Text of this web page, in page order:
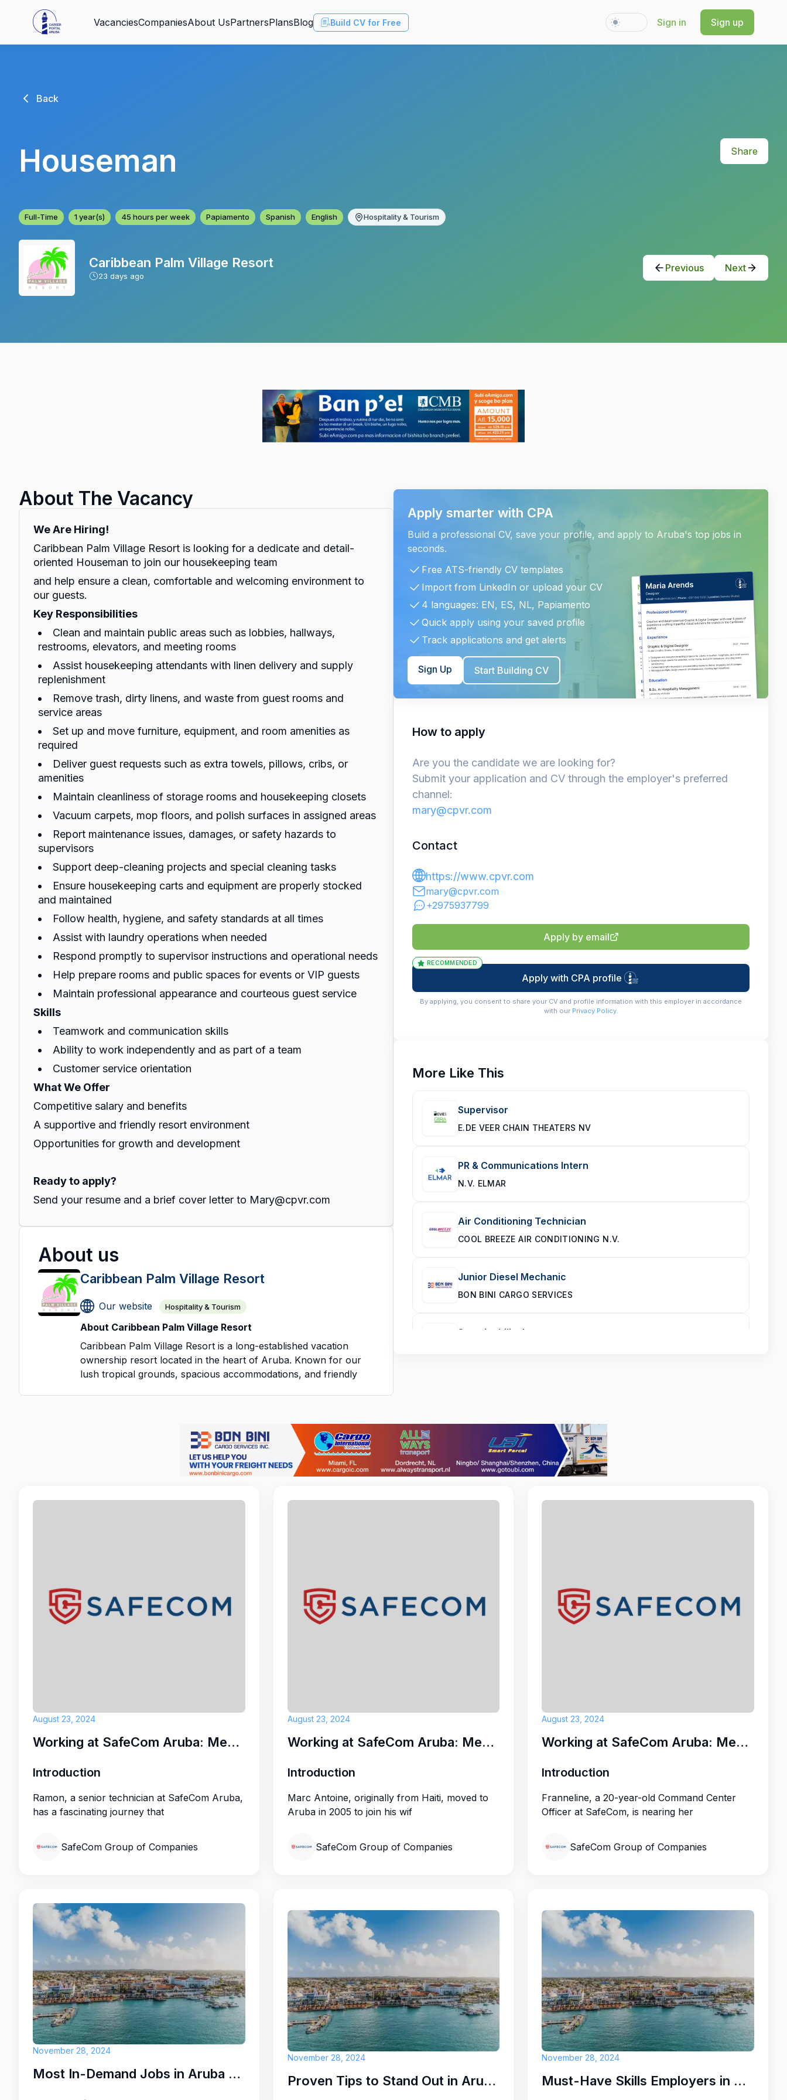
VacanciesCompaniesAbout UsPartnersPlansBlog Build CV for Free
Switch to light / dark version
Sign in Sign up
Back
Houseman Share
Full-Time 1 year(s) 45 hours per week Papiamento Spanish English Hospitality & Tourism
Caribbean Palm Village Resort
23 days ago
Previous Next
About The Vacancy
We Are Hiring!
Caribbean Palm Village Resort is looking for a dedicate and detail-
oriented Houseman to join our housekeeping team
and help ensure a clean, comfortable and welcoming environment to
our guests.
Key Responsibilities
Clean and maintain public areas such as lobbies, hallways,
restrooms, elevators, and meeting rooms
Assist housekeeping attendants with linen delivery and supply
replenishment
Remove trash, dirty linens, and waste from guest rooms and
service areas
Set up and move furniture, equipment, and room amenities as
required
Deliver guest requests such as extra towels, pillows, cribs, or
amenities
Maintain cleanliness of storage rooms and housekeeping closets
Vacuum carpets, mop floors, and polish surfaces in assigned areas
Report maintenance issues, damages, or safety hazards to
supervisors
Support deep-cleaning projects and special cleaning tasks
Ensure housekeeping carts and equipment are properly stocked
and maintained
Follow health, hygiene, and safety standards at all times
Assist with laundry operations when needed
Respond promptly to supervisor instructions and operational needs
Help prepare rooms and public spaces for events or VIP guests
Maintain professional appearance and courteous guest service
Skills
Teamwork and communication skills
Ability to work independently and as part of a team
Customer service orientation
What We Offer
Competitive salary and benefits
A supportive and friendly resort environment
Opportunities for growth and development
Ready to apply?
Send your resume and a brief cover letter to Mary@cpvr.com
About us
Caribbean Palm Village Resort
Our website Hospitality & Tourism
About Caribbean Palm Village Resort
Caribbean Palm Village Resort is a long-established vacation
ownership resort located in the heart of Aruba. Known for our
lush tropical grounds, spacious accommodations, and friendly
Our team is at the heart of everything we do. We work together
to create a welcoming environment where guests feel at home
and employees feel valued. Many of our guests return year after
year — and it’s the dedication, professionalism, and genuine care
of our staff that keeps them coming back.
If you are passionate about hospitality, enjoy working in a close-
knit team, and want to be part of a resort that combines tradition
with a friendly, family-like atmosphere, Caribbean Palm Village
Resort could be the perfect place for you to grow your
Meal allowance
Front desk agents
Maintenance assistants
Administrative Staff
Join Caribbean Palm Village Resort and be part of a close-knit
team where your contributions truly make a difference — all
while working in a beautiful island setting.
Apply smarter with CPA
Build a professional CV, save your profile, and apply to Aruba's top jobs in
seconds.
Free ATS-friendly CV templates
Import from LinkedIn or upload your CV
4 languages: EN, ES, NL, Papiamento
Quick apply using your saved profile
Track applications and get alerts
Sign Up Start Building CV
How to apply
Are you the candidate we are looking for?
Submit your application and CV through the employer's preferred
channel:
mary@cpvr.com
Contact
https://www.cpvr.com
mary@cpvr.com
+2975937799
Apply by email
RECOMMENDED
Apply with CPA profile
By applying, you consent to share your CV and profile information with this employer in accordance
with our Privacy Policy.
More Like This
Supervisor
E.DE VEER CHAIN THEATERS NV
PR & Communications Intern
N.V. ELMAR
Air Conditioning Technician
COOL BREEZE AIR CONDITIONING N.V.
Junior Diesel Mechanic
BON BINI CARGO SERVICES
Sustainability Intern
Cash Loan Officer
BLUESTART CAPITAL ARUBA VBA / FACILITO CASH
SOC Officer
HR Advisor (Aruba)
August 23, 2024
Working at SafeCom Aruba: Meet Ramon
Introduction
Ramon, a senior technician at SafeCom Aruba,
has a fascinating journey that
SafeCom Group of Companies
August 23, 2024
Working at SafeCom Aruba: Meet Marc Antoine
Introduction
Marc Antoine, originally from Haiti, moved to
Aruba in 2005 to join his wif
SafeCom Group of Companies
August 23, 2024
Working at SafeCom Aruba: Meet Franneline
Introduction
Franneline, a 20-year-old Command Center
Officer at SafeCom, is nearing her
SafeCom Group of Companies
November 28, 2024
Most In-Demand Jobs in Aruba for 2025: Key Opportunities
November 28, 2024
Proven Tips to Stand Out in Aruba's Competitive Job Market
November 28, 2024
Must-Have Skills Employers in Aruba Are Looking for Right Now